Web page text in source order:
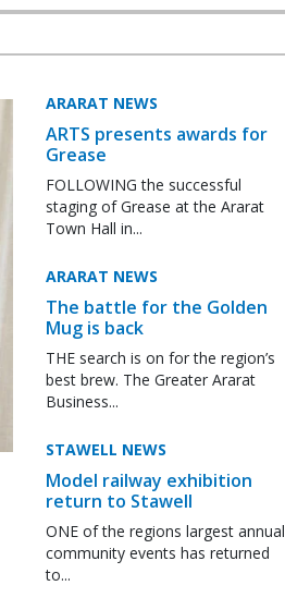
ARARAT NEWS
ARTS presents awards for
Grease
FOLLOWING the successful
staging of Grease at the Ararat
Town Hall in...
ARARAT NEWS
The battle for the Golden
Mug is back
THE search is on for the region’s
best brew. The Greater Ararat
Business...
STAWELL NEWS
Model railway exhibition
return to Stawell
ONE of the regions largest annual
community events has returned
to...